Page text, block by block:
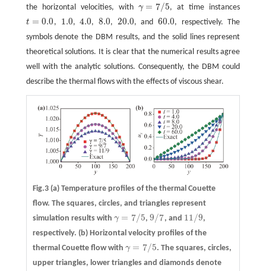
the horizontal velocities, with γ = 7/5
γ= 7/ 5 , at time instances
t = 0.0
t=0.0 , 1.0
1.0 ,4.0
4.0, 8.0
8.0 , 20.0
20.0 , and 60.0
60.0 , respectively. The
symbols denote the DBM results, and the solid lines represent
theoretical solutions. It is clear that the numerical results agree
well with the analytic solutions. Consequently, the DBM could
describe the thermal flows with the effects of viscous shear.
Fig.3 (a)Temperature profiles of the thermal Couette
flow. The squares, circles, and triangles represent
simulation results with γ = 7/5
γ= 7/ 5 ,9/7
9/7 , and 11/9
11/9 ,
respectively. (b)Horizontal velocity profiles of the
thermal Couette flow with γ = 7/5
γ= 7/ 5
. The squares, circles,
upper triangles, lower triangles and diamonds denote